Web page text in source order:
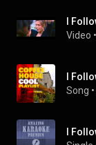
Video •
I
Song •